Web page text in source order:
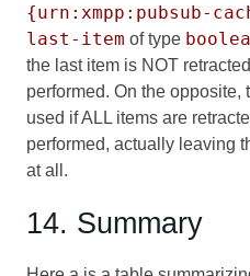
{urn:xmpp:pubsub-
last-item of type
the last item is NOT
performed. On the opposite,
used if ALL items are
performed, actually leaving
at all.
14. Summary